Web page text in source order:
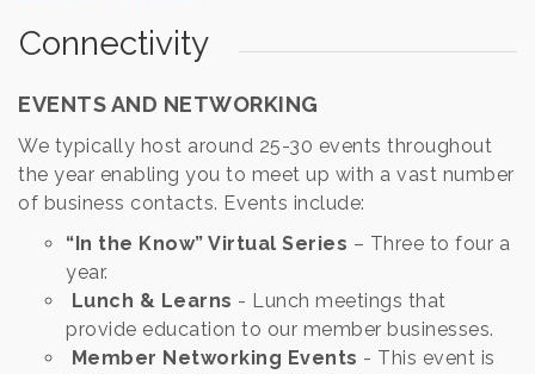
Connectivity
EVENTS AND NETWORKING
We typically host around 25-30 events throughout
the year enabling you to meet up with a vast number
of business contacts. Events include:
“In the Know” Virtual Series – Three to four a
year.
Lunch & Learns - Lunch meetings that
provide education to our member businesses.
Member Networking Events - This event is